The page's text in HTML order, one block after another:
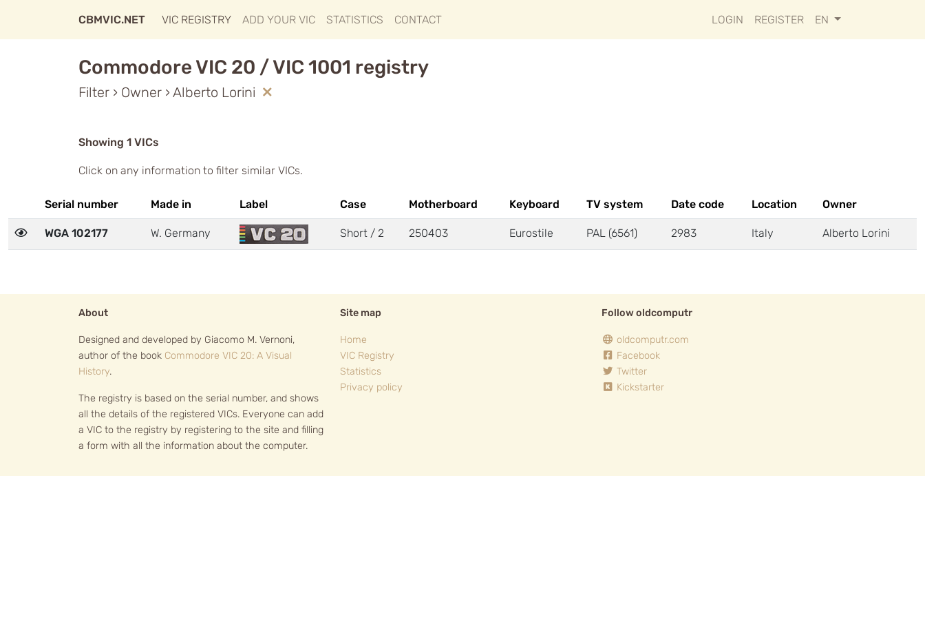
CBMVIC.NET VIC REGISTRY ADD YOUR VIC STATISTICS CONTACT LOGIN REGISTER EN
Commodore VIC 20 / VIC 1001 registry
Filter › Owner › Alberto Lorini
Showing 1 VICs
Click on any information to filter similar VICs.
Serial number Made in Label Case Motherboard Keyboard TV system Date code Location Owner
WGA 102177 W. Germany Short / 2 250403 Eurostile PAL (6561) 2983 Italy Alberto Lorini
About
Designed and developed by Giacomo M. Vernoni,
author of the book Commodore VIC 20: A Visual
History.
The registry is based on the serial number, and shows
all the details of the registered VICs. Everyone can add
a VIC to the registry by registering to the site and filling
a form with all the information about the computer.
Site map
Home
VIC Registry
Statistics
Privacy policy
Follow oldcomputr
oldcomputr.com
Facebook
Twitter
Kickstarter